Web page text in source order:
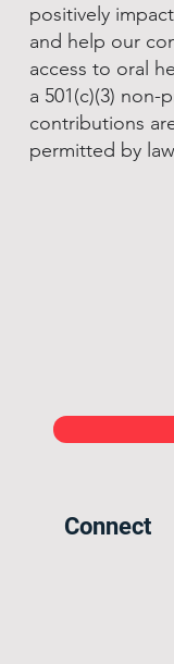
positively
and help our
access to oral
a 501(c)(3)
contributions
permitted by
Connect